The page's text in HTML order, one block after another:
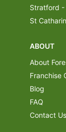
Stratford -
St
ABOUT
About
Franchise
Blog
FAQ
Contact Us